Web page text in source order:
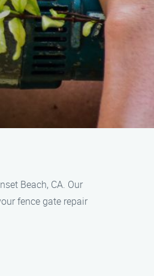
Beach, CA. Our
fence gate repair